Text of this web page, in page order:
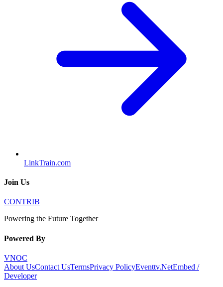
LinkTrain.com
Join Us
CONTRIB
Powering the Future Together
Powered By
VNOC
About UsContact UsTermsPrivacy PolicyEventtv.NetEmbed /
Developer